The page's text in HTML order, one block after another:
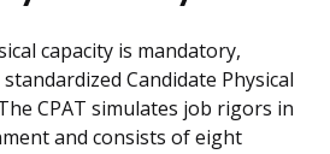
capacity is mandatory,
Candidate Physical
CPAT simulates job rigors in
and consists of eight